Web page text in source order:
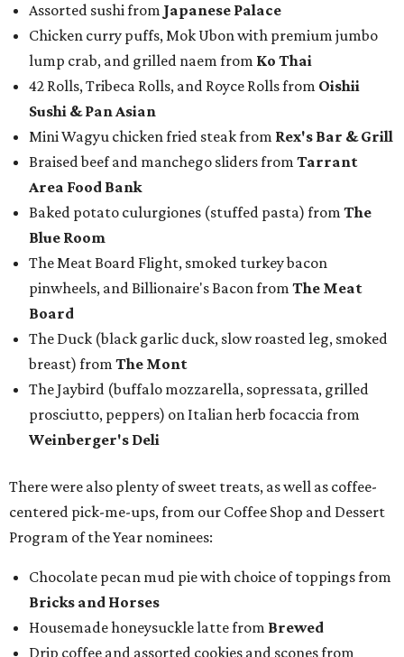
Assorted sushi from Japanese Palace
Chicken curry puffs, Mok Ubon with premium jumbo
lump crab, and grilled naem from Ko Thai
42 Rolls, Tribeca Rolls, and Royce Rolls from Oishii
Sushi & Pan Asian
Mini Wagyu chicken fried steak from Rex's Bar & Grill
Braised beef and manchego sliders from Tarrant
Area Food Bank
Baked potato culurgiones (stuffed pasta) from The
Blue Room
The Meat Board Flight, smoked turkey bacon
pinwheels, and Billionaire's Bacon from The Meat
Board
The Duck (black garlic duck, slow roasted leg, smoked
breast) from The Mont
The Jaybird (buffalo mozzarella, sopressata, grilled
prosciutto, peppers) on Italian herb focaccia from
Weinberger's Deli
There were also plenty of sweet treats, as well as coffee-
centered pick-me-ups, from our Coffee Shop and Dessert
Program of the Year nominees:
Chocolate pecan mud pie with choice of toppings from
Bricks and Horses
Housemade honeysuckle latte from Brewed
Drip coffee and assorted cookies and scones from